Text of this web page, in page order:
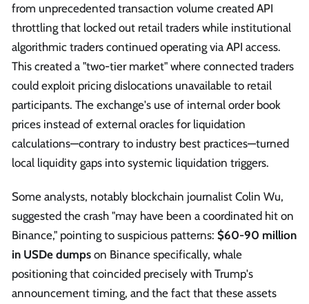
from unprecedented transaction volume created API
throttling that locked out retail traders while institutional
algorithmic traders continued operating via API access.
This created a "two-tier market" where connected traders
could exploit pricing dislocations unavailable to retail
participants. The exchange's use of internal order book
prices instead of external oracles for liquidation
calculations—contrary to industry best practices—turned
local liquidity gaps into systemic liquidation triggers.
Some analysts, notably blockchain journalist Colin Wu,
suggested the crash "may have been a coordinated hit on
Binance," pointing to suspicious patterns: $60-90 million
in USDe dumps on Binance specifically, whale
positioning that coincided precisely with Trump's
announcement timing, and the fact that these assets